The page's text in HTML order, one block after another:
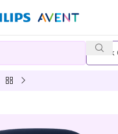
Track